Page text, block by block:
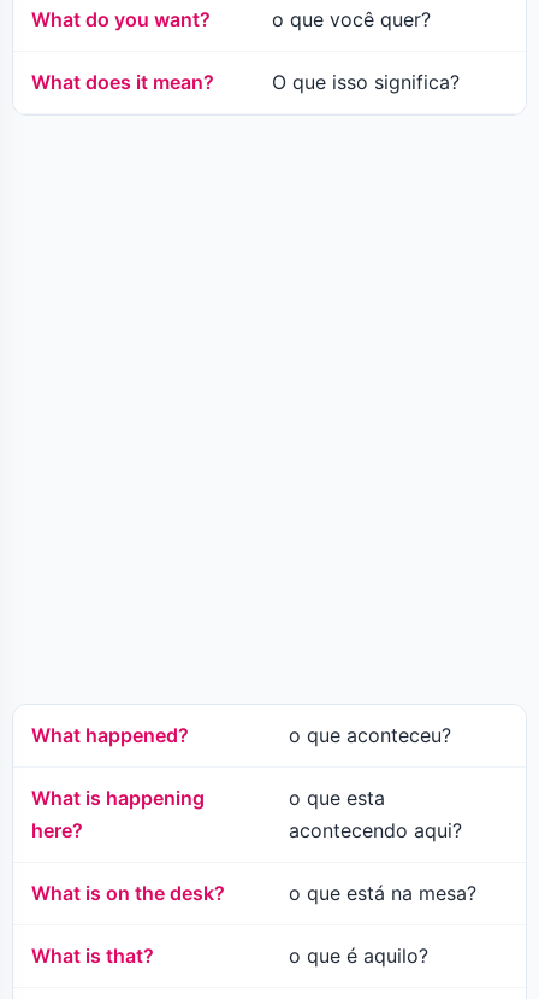
What do you want? o que você quer?
What does it mean? O que isso significa?
What happened? o que aconteceu?
What is happening
here?
o que esta
acontecendo aqui?
What is on the desk? o que está na mesa?
What is that? o que é aquilo?